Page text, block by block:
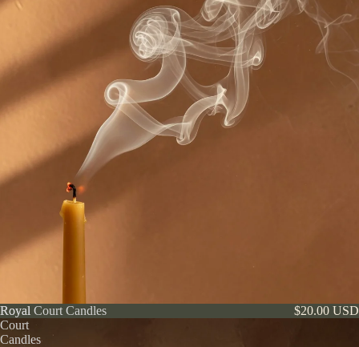
Royal
Court
Candles
Royal Court Candles $20.00 USD